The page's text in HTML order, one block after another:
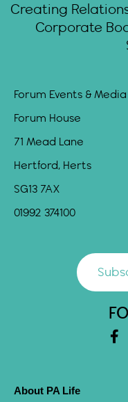
Creating
Corporate
Forum Events &
Forum House
71 Mead Lane
Hertford, Herts
SG13 7AX
01992 374100
About PA Life